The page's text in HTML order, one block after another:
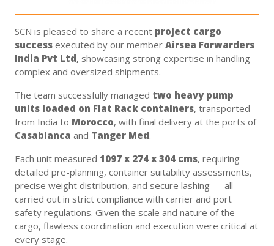
SCN is pleased to share a recent project cargo
success executed by our member Airsea Forwarders
India Pvt Ltd, showcasing strong expertise in handling
complex and oversized shipments.
The team successfully managed two heavy pump
units loaded on Flat Rack containers, transported
from India to Morocco, with final delivery at the ports of
Casablanca and Tanger Med.
Each unit measured 1097 x 274 x 304 cms, requiring
detailed pre-planning, container suitability assessments,
precise weight distribution, and secure lashing — all
carried out in strict compliance with carrier and port
safety regulations. Given the scale and nature of the
cargo, flawless coordination and execution were critical at
every stage.